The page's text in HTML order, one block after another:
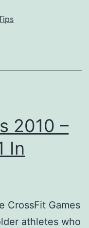
2010 –
In
CrossFit Games
athletes who